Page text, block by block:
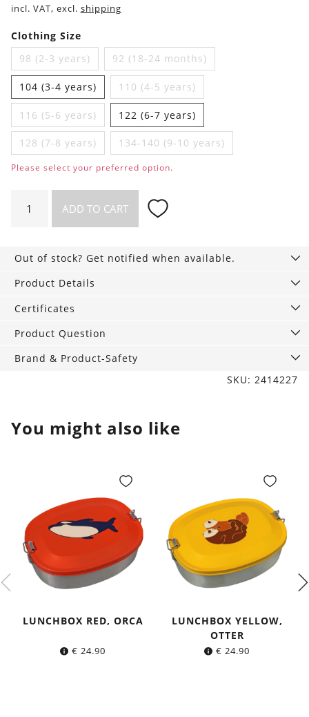
incl. VAT, excl. shipping
Clothing Size
98 (2-3 years)
92 (18-24 months)
104 (3-4 years) 110 (4-5 years)
116 (5-6 years) 122 (6-7 years)
128 (7-8 years) 134-140 (9-10 years)
Please select your preferred option.
girls‘
pockets
quantity
ADD TO CART
Out of stock? Get notified when available.
Product Details
Certificates
Product Question
Brand & Product-Safety
SKU: 2414227
You might also like
LUNCHBOX RED, ORCA
€ 24.90
LUNCHBOX YELLOW,
OTTER
€ 24.90